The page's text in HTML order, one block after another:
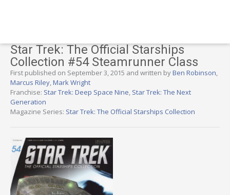
Star Trek: The Official Starships
Collection #54 Steamrunner Class
First published on September 3, 2015 and written byBen Robinson,
Marcus Riley,Mark Wright
Franchise: Star Trek: Deep Space Nine, Star Trek: The Next
Generation
Magazine Series: Star Trek: The Official Starships Collection